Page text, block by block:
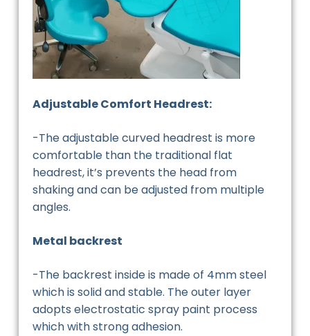
Adjustable Comfort Headrest:
-The adjustable curved headrest is more
comfortable than the traditional flat
headrest, it’s prevents the head from
shaking and can be adjusted from multiple
angles.
Metal backrest
-The backrest inside is made of 4mm steel
which is solid and stable. The outer layer
adopts electrostatic spray paint process
which with strong adhesion.